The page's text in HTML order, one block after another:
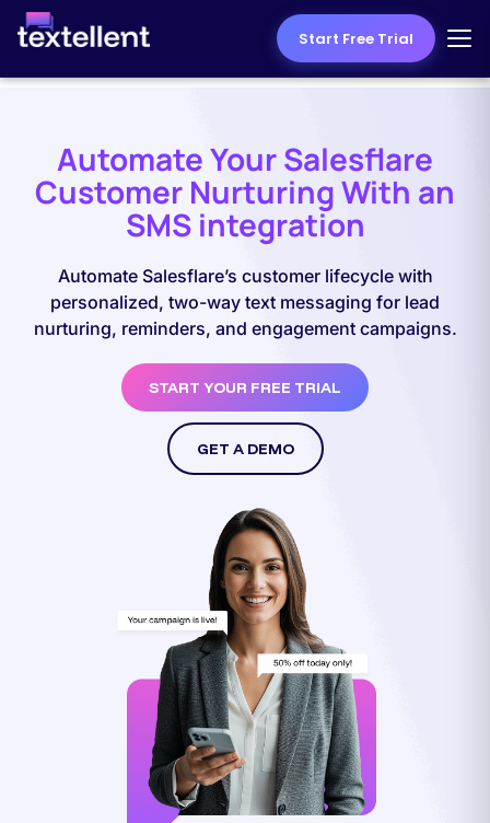
Start Free Trial
Automate Your Salesflare
Customer Nurturing With an
SMS integration
Automate Salesflare’s customer lifecycle with
personalized, two-way text messaging for lead
nurturing, reminders, and engagement campaigns.
START YOUR FREE TRIAL
GET A DEMO